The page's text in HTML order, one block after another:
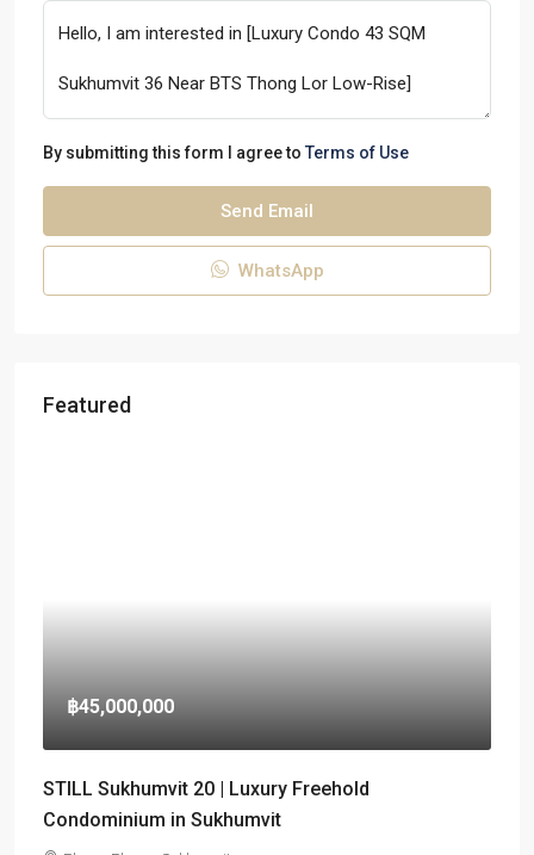
By submitting this form I agree to Terms of Use
Send Email
WhatsApp
Featured
฿45,000,000
STILL Sukhumvit 20 | Luxury Freehold
Condominium in Sukhumvit